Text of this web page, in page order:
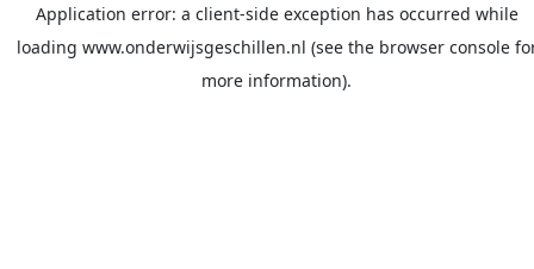
Application error: a client-side exception has occurred while
loading www.onderwijsgeschillen.nl (see the browser console
more information).